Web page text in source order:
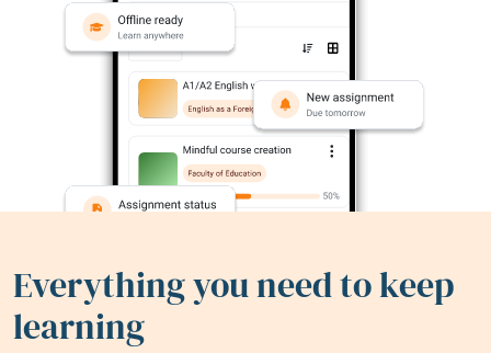
Everything you need to keep
learning